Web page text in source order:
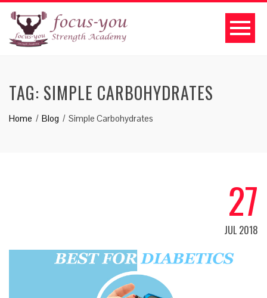
TAG: SIMPLE CARBOHYDRATES
Home Blog Simple Carbohydrates
27
JUL 2018